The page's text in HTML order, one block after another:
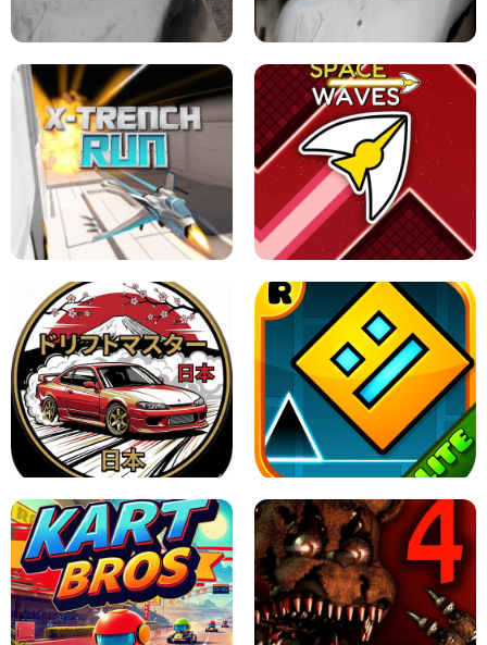
LEVEL DEVIL 2 UNBLOCKED
GRANNY 2 UNBLOCKED - HORROR
GAME
GRANNY ORIGINAL - UNBLOCKED
X TRENCH RUN SPACE WAVES UNBLOCKED